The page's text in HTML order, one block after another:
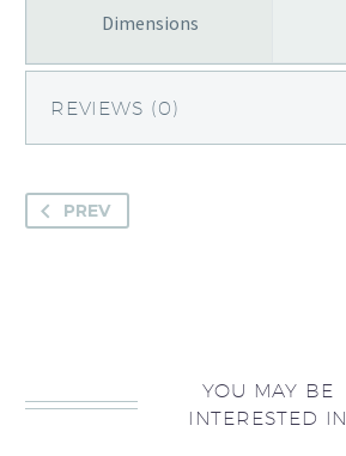
Dimensions
REVIEWS (0)
PREV
YOU MAY BE
INTERESTED IN